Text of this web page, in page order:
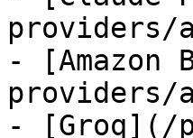
providers/
- [Amazon
providers/
- [Groq](/